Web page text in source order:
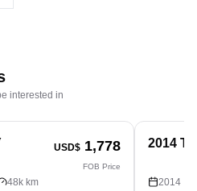
interested in
USD$ 1,778
FOB Price
48k km
Sedan
2014
2014